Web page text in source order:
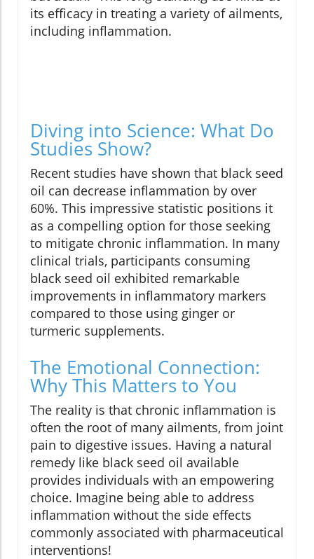
its efficacy in treating a variety of ailments,
including inflammation.
Diving into Science: What Do
Studies Show?
Recent studies have shown that black seed
oil can decrease inflammation by over
60%. This impressive statistic positions it
as a compelling option for those seeking
to mitigate chronic inflammation. In many
clinical trials, participants consuming
black seed oil exhibited remarkable
improvements in inflammatory markers
compared to those using ginger or
turmeric supplements.
The Emotional Connection:
Why This Matters to You
The reality is that chronic inflammation is
often the root of many ailments, from joint
pain to digestive issues. Having a natural
remedy like black seed oil available
provides individuals with an empowering
choice. Imagine being able to address
inflammation without the side effects
commonly associated with pharmaceutical
interventions!